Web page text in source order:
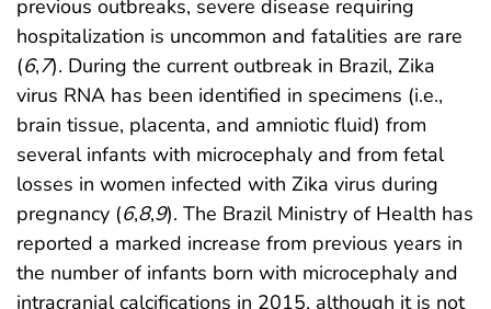
previous outbreaks, severe disease requiring
hospitalization is uncommon and fatalities are rare
(6,7). During the current outbreak in Brazil, Zika
virus RNA has been identified in specimens (i.e.,
brain tissue, placenta, and amniotic fluid) from
several infants with microcephaly and from fetal
losses in women infected with Zika virus during
pregnancy (6,8,9). The Brazil Ministry of Health has
reported a marked increase from previous years in
the number of infants born with microcephaly and
intracranial calcifications in 2015, although it is not